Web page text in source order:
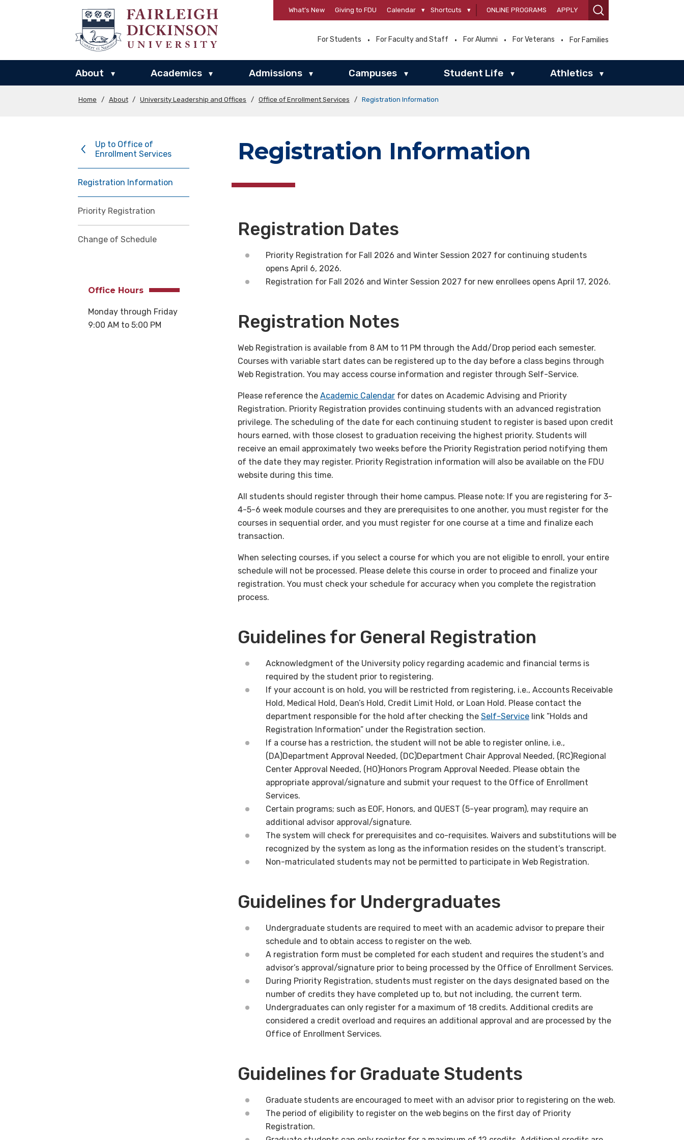
What’s New Giving to FDU Calendar ▾ Shortcuts ▾ ONLINE PROGRAMS APPLY
For Students For Faculty and Staff For Alumni For Veterans For Families
About ▾ Academics ▾ Admissions ▾ Campuses ▾ Student Life ▾ Athletics ▾
Home / About / University Leadership and Offices / Office of Enrollment Services / Registration Information
Up to Office of
Enrollment Services
Registration Information
Priority Registration
Change of Schedule
Registration Information
Registration Dates
Priority Registration for Fall 2026 and Winter Session 2027 for continuing students
opens April 6, 2026.
Registration for Fall 2026 and Winter Session 2027 for new enrollees opens April 17, 2026.
Registration Notes
Web Registration is available from 8 AM to 11 PM through the Add/Drop period each semester.
Courses with variable start dates can be registered up to the day before a class begins through
Web Registration. You may access course information and register through Self-Service.
Please reference the Academic Calendar for dates on Academic Advising and Priority
Registration. Priority Registration provides continuing students with an advanced registration
privilege. The scheduling of the date for each continuing student to register is based upon credit
hours earned, with those closest to graduation receiving the highest priority. Students will
receive an email approximately two weeks before the Priority Registration period notifying them
of the date they may register. Priority Registration information will also be available on the FDU
website during this time.
All students should register through their home campus. Please note: If you are registering for 3-
4-5-6 week module courses and they are prerequisites to one another, you must register for the
courses in sequential order, and you must register for one course at a time and finalize each
transaction.
When selecting courses, if you select a course for which you are not eligible to enroll, your entire
schedule will not be processed. Please delete this course in order to proceed and finalize your
registration. You must check your schedule for accuracy when you complete the registration
process.
Guidelines for General Registration
Acknowledgment of the University policy regarding academic and financial terms is
required by the student prior to registering.
If your account is on hold, you will be restricted from registering, i.e., Accounts Receivable
Hold, Medical Hold, Dean’s Hold, Credit Limit Hold, or Loan Hold. Please contact the
department responsible for the hold after checking the Self-Service link ”Holds and
Registration Information” under the Registration section.
If a course has a restriction, the student will not be able to register online, i.e.,
(DA)Department Approval Needed, (DC)Department Chair Approval Needed, (RC)Regional
Center Approval Needed, (HO)Honors Program Approval Needed. Please obtain the
appropriate approval/signature and submit your request to the Office of Enrollment
Services.
Certain programs; such as EOF, Honors, and QUEST (5-year program), may require an
additional advisor approval/signature.
The system will check for prerequisites and co-requisites. Waivers and substitutions will be
recognized by the system as long as the information resides on the student’s transcript.
Non-matriculated students may not be permitted to participate in Web Registration.
Guidelines for Undergraduates
Undergraduate students are required to meet with an academic advisor to prepare their
schedule and to obtain access to register on the web.
A registration form must be completed for each student and requires the student’s and
advisor’s approval/signature prior to being processed by the Office of Enrollment Services.
During Priority Registration, students must register on the days designated based on the
number of credits they have completed up to, but not including, the current term.
Undergraduates can only register for a maximum of 18 credits. Additional credits are
considered a credit overload and requires an additional approval and are processed by the
Office of Enrollment Services.
Guidelines for Graduate Students
Graduate students are encouraged to meet with an advisor prior to registering on the web.
The period of eligibility to register on the web begins on the first day of Priority
Registration.
Office Hours
Monday through Friday
9:00 AM to 5:00 PM